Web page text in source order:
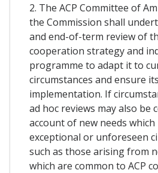
2. The ACP Committee of
the Commission shall
and end-of-term review of
cooperation strategy and
programme to adapt it to
circumstances and ensure
implementation. If
ad hoc reviews may also be
account of new needs
exceptional or unforeseen
such as those arising from
which are common to ACP